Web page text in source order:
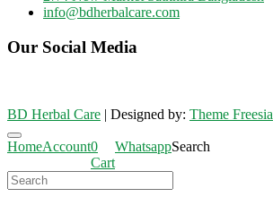
info@bdherbalcare.com
Our Social Media
BD Herbal Care | Designed by: Theme Freesia
Go
to
HomeAccount0
Cart
WhatsappSearch